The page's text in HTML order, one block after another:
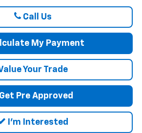
Call Us
My Payment
Your Trade
Get Pre Approved
I'm Interested